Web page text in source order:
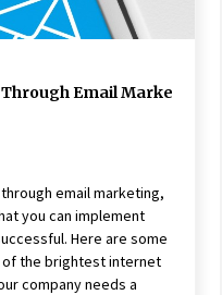
Email Marke
email marketing,
you can implement
Here are some
the brightest internet
company needs a